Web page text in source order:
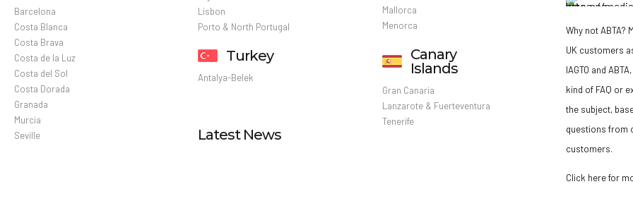
Barcelona
Costa Blanca
Costa Brava
Costa de la Luz
Costa del Sol
Costa Dorada
Granada
Murcia
Seville
Lisbon
Porto & North Portugal
Turkey
Antalya-Belek
Latest News
Mallorca
Menorca
Canary
Islands
Gran Canaria
Lanzarote & Fuerteventura
Tenerife
Why not ABTA?
UK customers
IAGTO and
kind of FAQ or
the subject,
questions from
customers.
Click here for